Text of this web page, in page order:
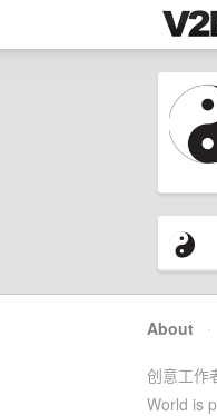
About ·
创意工作
World is